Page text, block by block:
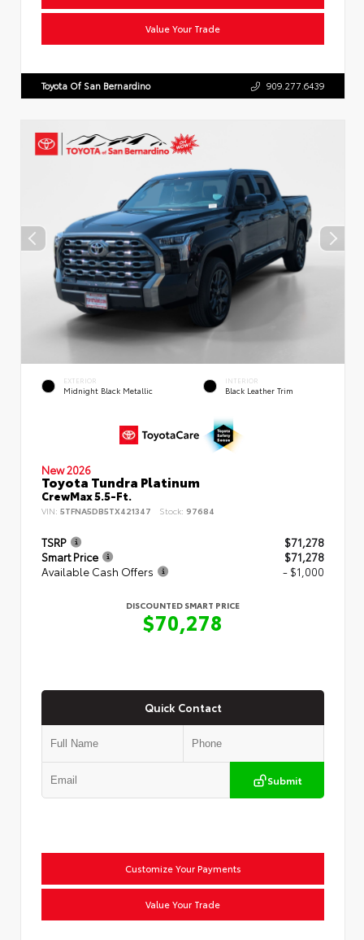
Value Your Trade
Toyota Of San Bernardino 909.277.6439
EXTERIOR
Midnight Black Metallic
INTERIOR
Black Leather Trim
New 2026
Toyota Tundra Platinum
CrewMax 5.5-Ft.
VIN: 5TFNA5DB5TX421347 Stock: 97684
TSRP
$71,278
Smart Price
$71,278
Available Cash Offers
- $1,000
DISCOUNTED SMART PRICE
$70,278
Quick Contact
Submit
Customize Your Payments
Value Your Trade